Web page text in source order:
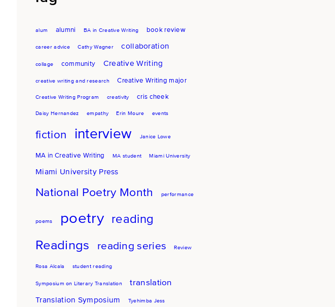
alum alumni BA in Creative Writing book review
career advice Cathy Wagner collaboration
collage community Creative Writing
creative writing and research Creative Writing major
Creative Writing Program creativity cris cheek
Daisy Hernandez empathy Erin Moure events
fiction interview Janice Lowe
MA in Creative Writing MA student Miami University
Miami University Press
National Poetry Month performance
poems poetry reading
Readings reading series Review
Rosa Alcala student reading
Symposium on Literary Translation translation
Translation Symposium Tyehimba Jess